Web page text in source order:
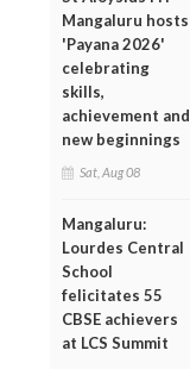
Mangaluru hosts
'Payana 2026'
celebrating
skills,
achievement and
new beginnings
Sat, Aug 08
Mangaluru:
Lourdes Central
School
felicitates 55
CBSE achievers
at LCS Summit